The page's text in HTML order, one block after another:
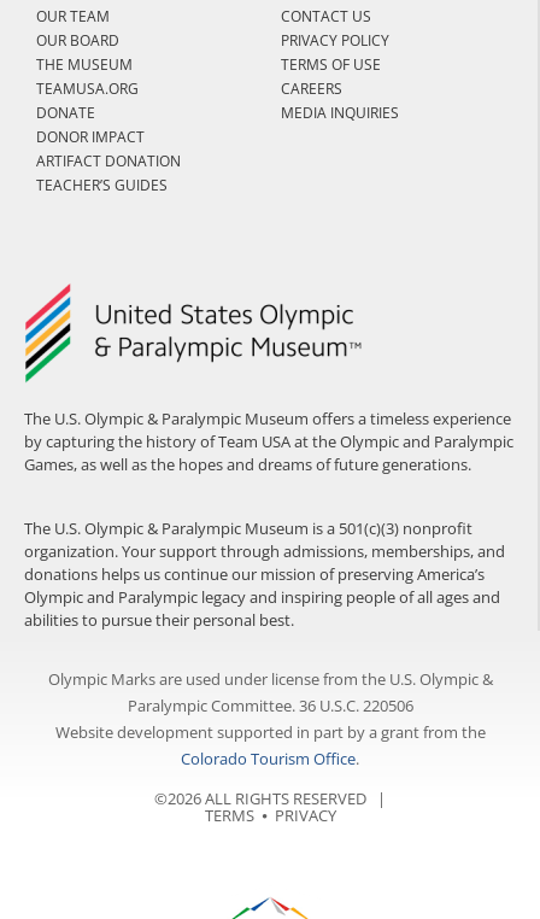
The U.S. Olympic & Paralympic Museum offers a timeless experience
by capturing the history of Team USA at the Olympic and Paralympic
Games, as well as the hopes and dreams of future generations.
The U.S. Olympic & Paralympic Museum is a 501(c)(3) nonprofit
organization. Your support through admissions, memberships, and
donations helps us continue our mission of preserving America’s
Olympic and Paralympic legacy and inspiring people of all ages and
abilities to pursue their personal best.
OUR TEAM
OUR BOARD
THE MUSEUM
TEAMUSA.ORG
DONATE
DONOR IMPACT
ARTIFACT DONATION
TEACHER’S GUIDES
CONTACT US
PRIVACY POLICY
TERMS OF USE
CAREERS
MEDIA INQUIRIES
Olympic Marks are used under license from the U.S. Olympic &
Paralympic Committee. 36 U.S.C. 220506
Website development supported in part by a grant from the
Colorado Tourism Office.
©2026 ALL RIGHTS RESERVED |
TERMS⦁ PRIVACY